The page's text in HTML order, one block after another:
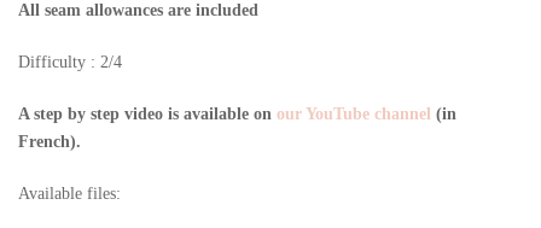
All seam allowances are included
Difficulty : 2/4
A step by step video is available on our YouTube channel (in
French).
Available files: